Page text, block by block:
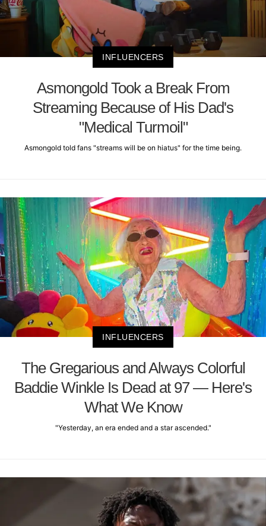
INFLUENCERS
Asmongold Took a Break From
Streaming Because of His Dad's
"Medical Turmoil"
Asmongold told fans "streams will be on hiatus" for the time being.
INFLUENCERS
The Gregarious and Always Colorful
Baddie Winkle Is Dead at 97 — Here's
What We Know
"Yesterday, an era ended and a star ascended."